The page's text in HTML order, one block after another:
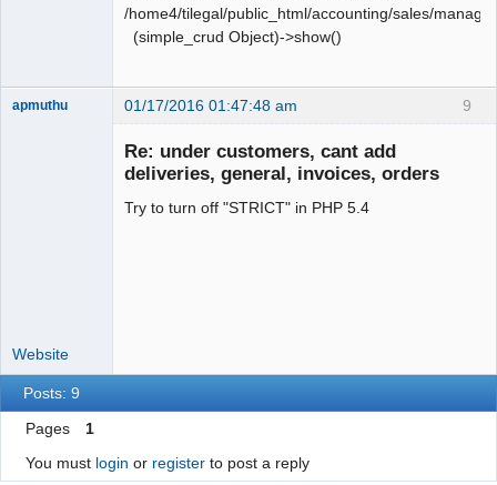
/home4/tilegal/public_html/accounting/sales/
(simple_crud Object)->show()
9
apmuthu 01/17/2016 01:47:48 am
Re: under customers, cant add
deliveries, general, invoices, orders
Try to turn off "STRICT" in PHP 5.4
Website
Posts: 9
Pages
1
You must login or registerto post a reply